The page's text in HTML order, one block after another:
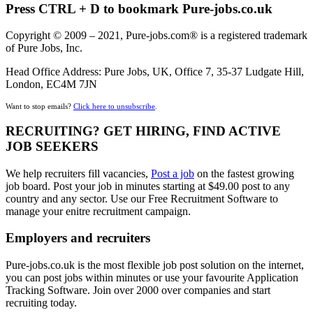
Press CTRL + D to bookmark Pure-jobs.co.uk
Copyright © 2009 – 2021, Pure-jobs.com® is a registered trademark
of Pure Jobs, Inc.
Head Office Address: Pure Jobs, UK, Office 7, 35-37 Ludgate Hill,
London, EC4M 7JN
Want to stop emails? Click here to unsubscribe
RECRUITING? GET HIRING, FIND ACTIVE
JOB SEEKERS
We help recruiters fill vacancies, Post a job on the fastest growing
job board. Post your job in minutes starting at $49.00 post to any
country and any sector. Use our Free Recruitment Software to
manage your enitre recruitment campaign.
Employers and recruiters
Pure-jobs.co.uk is the most flexible job post solution on the internet,
you can post jobs within minutes or use your favourite Application
Tracking Software. Join over 2000 over companies and start
recruiting today.